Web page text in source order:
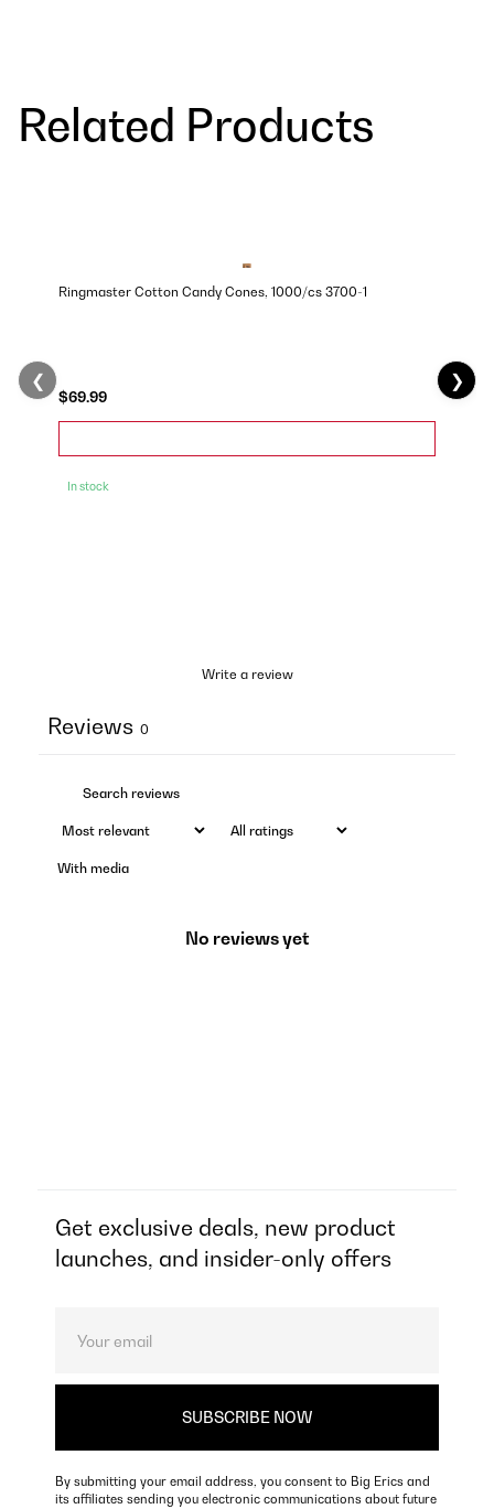
Related Products
Ringmaster Cotton Candy Cones, 1000/cs 3700-1
$69.99
In stock
❮ ❯
Write a review
Reviews 0
With media
No reviews yet
Get exclusive deals, new product
launches, and insider-only offers
By submitting your email address, you consent to Big Erics and
its affiliates sending you electronic communications about future